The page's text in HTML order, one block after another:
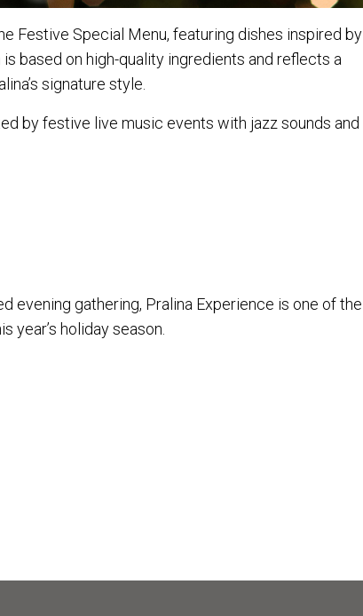
Festive Special Menu, featuring dishes inspired by
based on high-quality ingredients and reflects a
signature style.
by festive live music events with jazz sounds and
evening gathering, Pralina Experience is one of the
year’s holiday season.